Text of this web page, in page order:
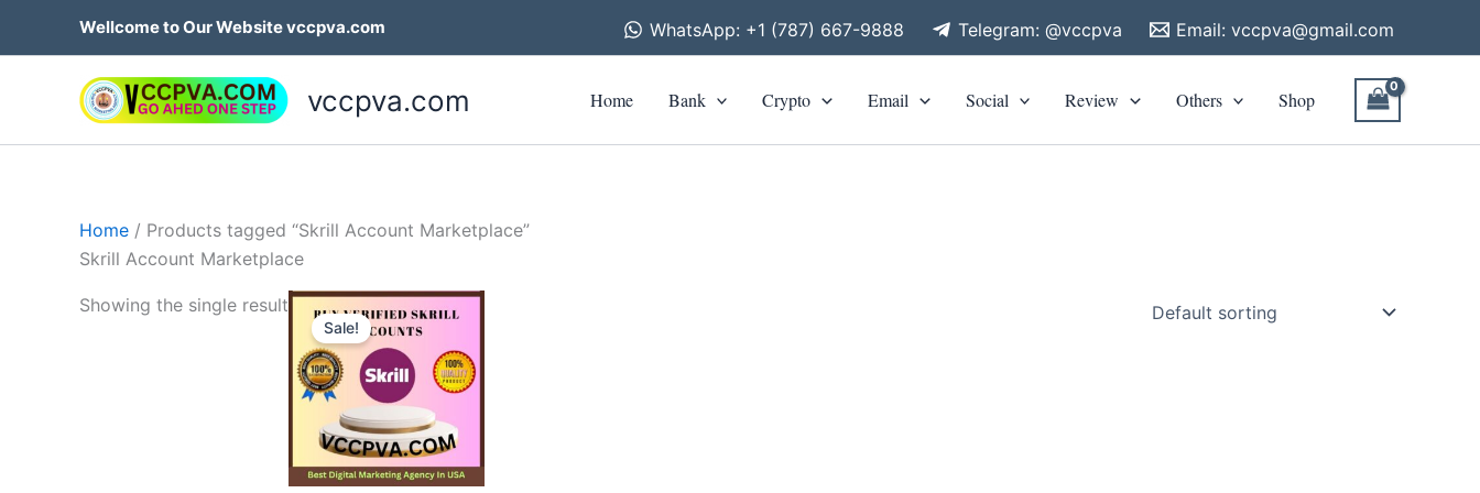
Wellcome to Our Website vccpva.com WhatsApp: +1 (787) 667-9888 Telegram: @vccpva Email: vccpva@gmail.com
vccpva.com Home Bank Crypto Email Social Review Others Shop
Home / Products tagged “Skrill Account Marketplace”
Skrill Account Marketplace
Showing the single result
Sale!
Price
range:
through
$180.00
This
has